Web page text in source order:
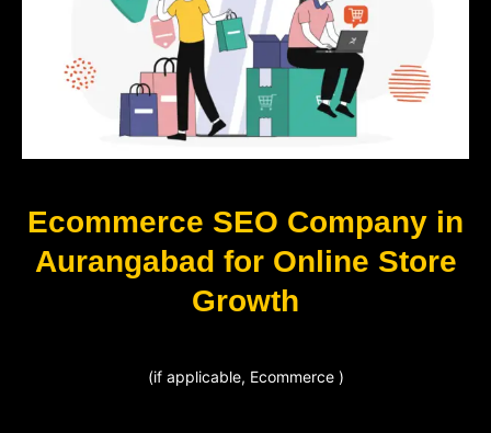
Ecommerce SEO Company in
Aurangabad for Online Store
Growth
(if applicable, Ecommerce )